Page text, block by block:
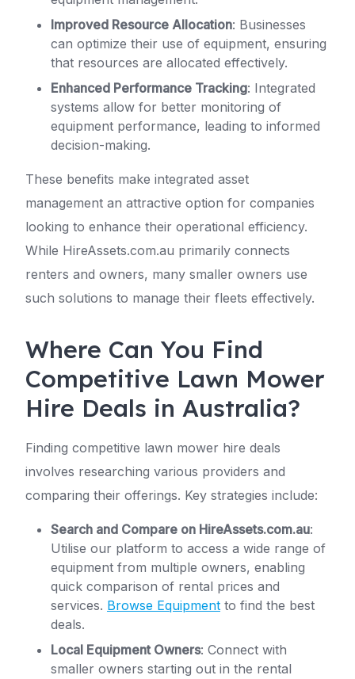
Improved Resource Allocation: Businesses
can optimize their use of equipment, ensuring
that resources are allocated effectively.
Enhanced Performance Tracking: Integrated
systems allow for better monitoring of
equipment performance, leading to informed
decision-making.
These benefits make integrated asset
management an attractive option for companies
looking to enhance their operational efficiency.
While HireAssets.com.au primarily connects
renters and owners, many smaller owners use
such solutions to manage their fleets effectively.
Where Can You Find
Competitive Lawn Mower
Hire Deals in Australia?
Finding competitive lawn mower hire deals
involves researching various providers and
comparing their offerings. Key strategies include:
Search and Compare on HireAssets.com.au:
Utilise our platform to access a wide range of
equipment from multiple owners, enabling
quick comparison of rental prices and
services. Browse Equipment to find the best
deals.
Local Equipment Owners: Connect with
smaller owners starting out in the rental